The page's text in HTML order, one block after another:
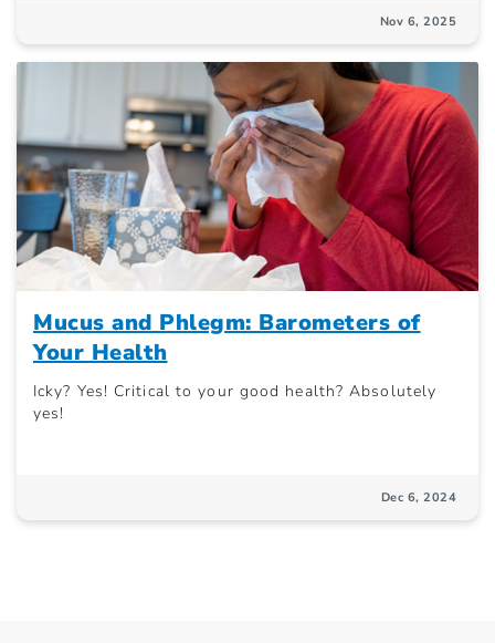
Nov 6, 2025
Mucus and Phlegm: Barometers of
Your Health
Icky? Yes! Critical to your good health? Absolutely
yes!
Dec 6, 2024